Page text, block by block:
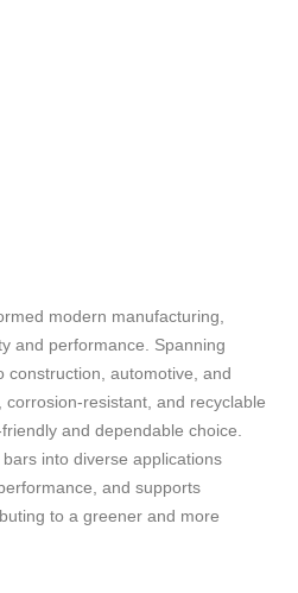
modern manufacturing,
and performance. Spanning
construction, automotive, and
resistant, and recyclable
and dependable choice.
into diverse applications
and supports
to a greener and more